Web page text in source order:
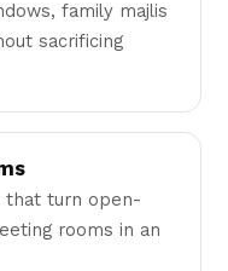
family majlis
sacrificing
that turn open-
rooms in an